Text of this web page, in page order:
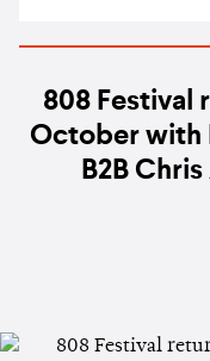
808 Festival
October with
B2B